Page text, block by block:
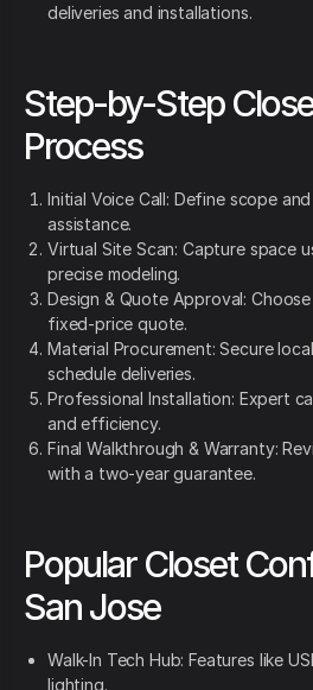
deliveries and installations.
Step-by-Step
Process
Initial Voice Call: Define scope
assistance.
Virtual Site Scan: Capture space
precise modeling.
Design & Quote Approval:
fixed-price quote.
Material Procurement: Secure
schedule deliveries.
Professional Installation: Expert
and efficiency.
Final Walkthrough & Warranty:
with a two-year guarantee.
Popular Closet
San Jose
Walk-In Tech Hub: Features like
lighting.